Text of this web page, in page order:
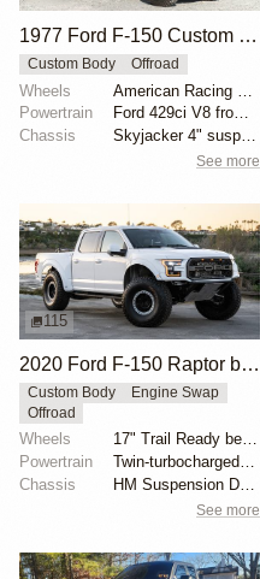
1977 Ford F-150 Custom 4×4
Custom Body Offroad
Wheels
Powertrain
Ford 429ci V8 from 1969 Thunderbird
Chassis
Skyjacker 4" suspension lift
See more
115
2020 Ford F-150 Raptor by HM Suspension LLC
Custom Body
Engine Swap
Offroad
Wheels
17" Trail Ready beadlock wheels
Powertrain
Twin-turbocharged 3.5-liter EcoBoost V6
Chassis
HM Suspension Design Raptor-Race front suspension ki...
See more